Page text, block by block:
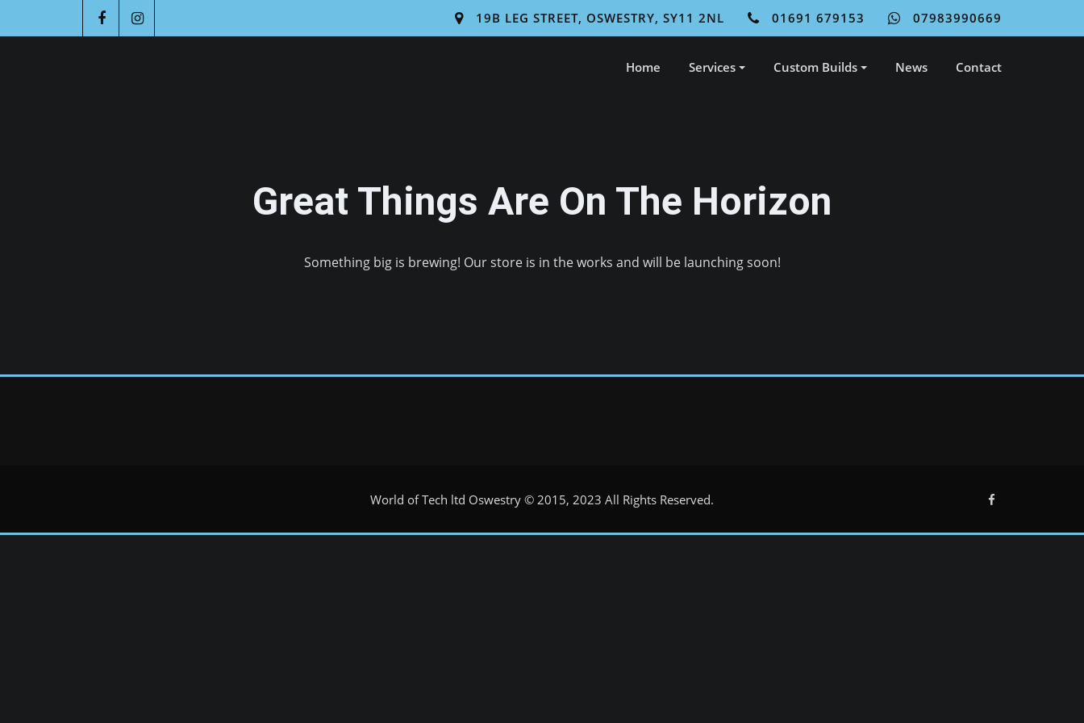
19B LEG STREET, OSWESTRY, SY11 2NL 01691 679153 07983990669
Home Services Custom Builds News Contact
Great Things Are On The Horizon
Something big is brewing! Our store is in the works and will be launching soon!
World of Tech ltd Oswestry © 2015, 2023 All Rights Reserved.